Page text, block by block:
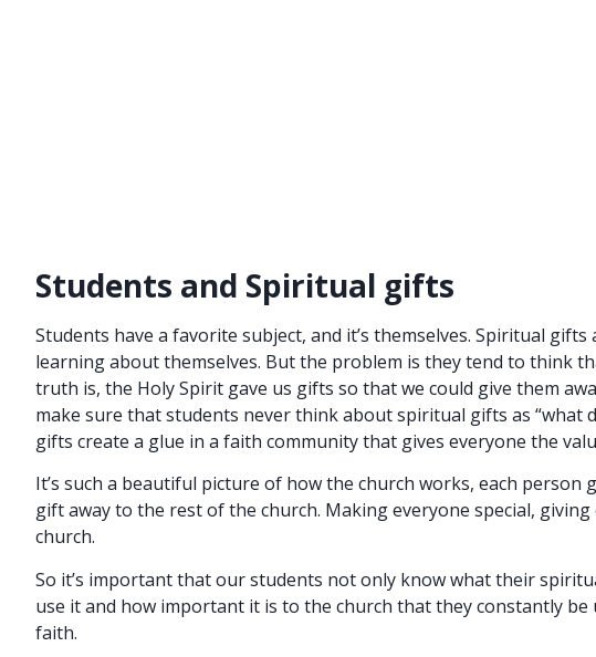
Students and Spiritual gifts
Students have a favorite subject, and it’s themselves. Spiritual
learning about themselves. But the problem is they tend to think
truth is, the Holy Spirit gave us gifts so that we could give them
make sure that students never think about spiritual gifts as “what
gifts create a glue in a faith community that gives everyone the
It’s such a beautiful picture of how the church works, each
gift away to the rest of the church. Making everyone special,
church.
So it’s important that our students not only know what their
use it and how important it is to the church that they constantly
faith.